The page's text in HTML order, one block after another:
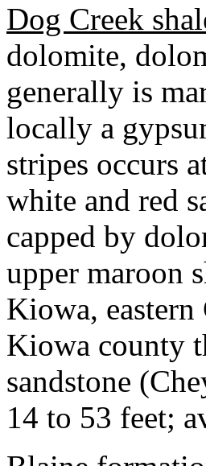
Dog Creek
dolomite,
generally is
locally a
stripes occurs
white and red
capped by
upper maroon
Kiowa, eastern
Kiowa county
sandstone
14 to 53 feet;